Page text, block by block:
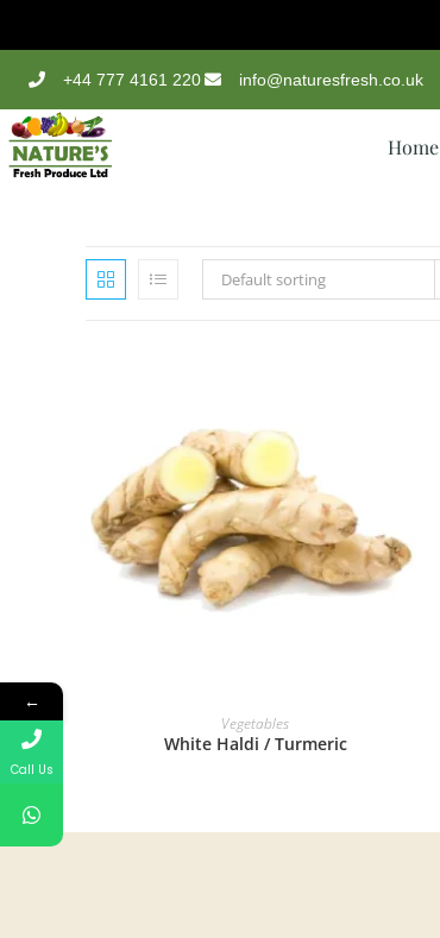
+44 777 4161 220 info@naturesfresh.co.uk
Home
Default sorting
READ MORE
Vegetables
White Haldi / Turmeric
←
Call Us